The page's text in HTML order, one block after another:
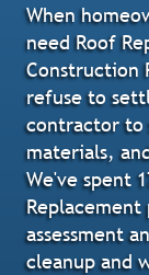
When
need Roof
Construction
refuse to
contractor to
materials,
We've spent
assessment
cleanup and